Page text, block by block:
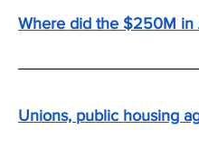
Where did the $250M in
Unions, public housing